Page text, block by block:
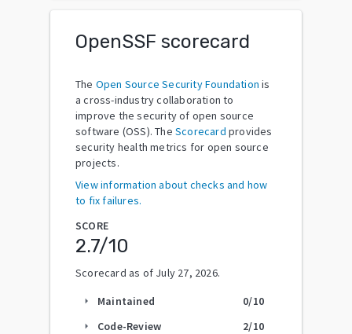
OpenSSF scorecard
The Open Source Security Foundation is
a cross-industry collaboration to
improve the security of open source
software (OSS). The Scorecard provides
security health metrics for open source
projects.
View information about checks and how
to fix failures.
SCORE
2.7/10
Scorecard as of July 27, 2026.
arrow_right Maintained 0/10
arrow_right Code-Review 2/10